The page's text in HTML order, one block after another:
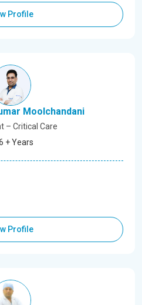
Profile
Moolchandani
– Critical Care
+ Years
Profile